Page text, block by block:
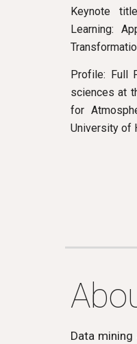
Keynote
Learning:
Profile: Full
sciences at
for
University of
Data